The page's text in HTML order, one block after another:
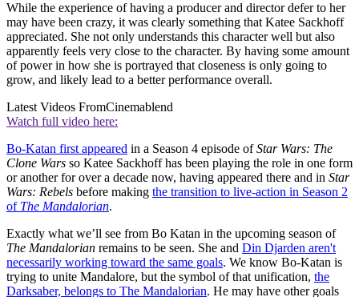
While the experience of having a producer and director defer to her
may have been crazy, it was clearly something that Katee Sackhoff
appreciated. She not only understands this character well but also
apparently feels very close to the character. By having some amount
of power in how she is portrayed that closeness is only going to
grow, and likely lead to a better performance overall.
Latest Videos FromCinemablend
Watch full video here:
Bo-Katan first appeared in a Season 4 episode ofStar Wars: The
Clone Wars so Katee Sackhoff has been playing the role in one form
or another for over a decade now, having appeared there and in Star
Wars: Rebels before making the transition to live-action in Season 2
of The Mandalorian.
Exactly what we’ll see from Bo Katan in the upcoming season of
The Mandalorian remains to be seen. She and Din Djarden aren't
necessarily working toward the same goals. We know Bo-Katan is
trying to unite Mandalore, but the symbol of that unification, the
Darksaber, belongs to The Mandalorian. He may have other goals